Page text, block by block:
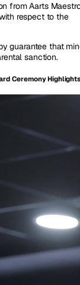
from Aarts
respect to the
guarantee that
sanction.
Ceremony